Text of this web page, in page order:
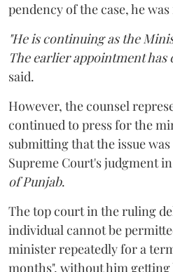
pendency of the case, he
"He is continuing as the
The earlier appointment has
said.
However, the counsel
continued to press for the
submitting that the issue
Supreme Court's judgment in
of Punjab.
The top court in the ruling
individual cannot be
minister repeatedly for a
months", without him